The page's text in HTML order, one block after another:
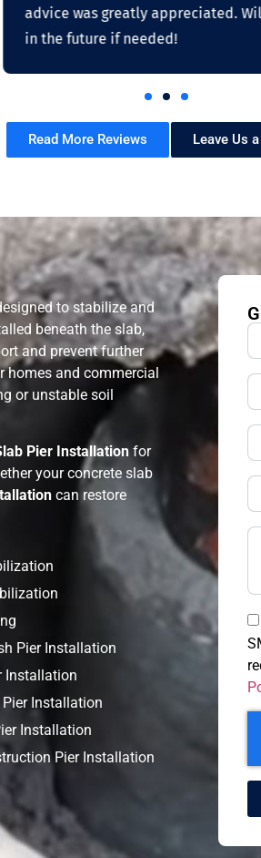
advice was greatly appreciated.
in the future if needed!
Read More Reviews Leave Us
to stabilize and
beneath the slab,
and prevent further
and commercial
or unstable soil
Pier Installation for
your concrete slab
can restore
Pier Installation
Installation
Installation
Installation
Pier Installation